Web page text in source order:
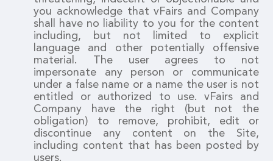
you acknowledge that vFairs and Company
shall have no liability to you for the content
including, but not limited to explicit
language and other potentially offensive
material. The user agrees to not
impersonate any person or communicate
under a false name or a name the user is not
entitled or authorized to use. vFairs and
Company have the right (but not the
obligation) to remove, prohibit, edit or
discontinue any content on the Site,
including content that has been posted by
users.